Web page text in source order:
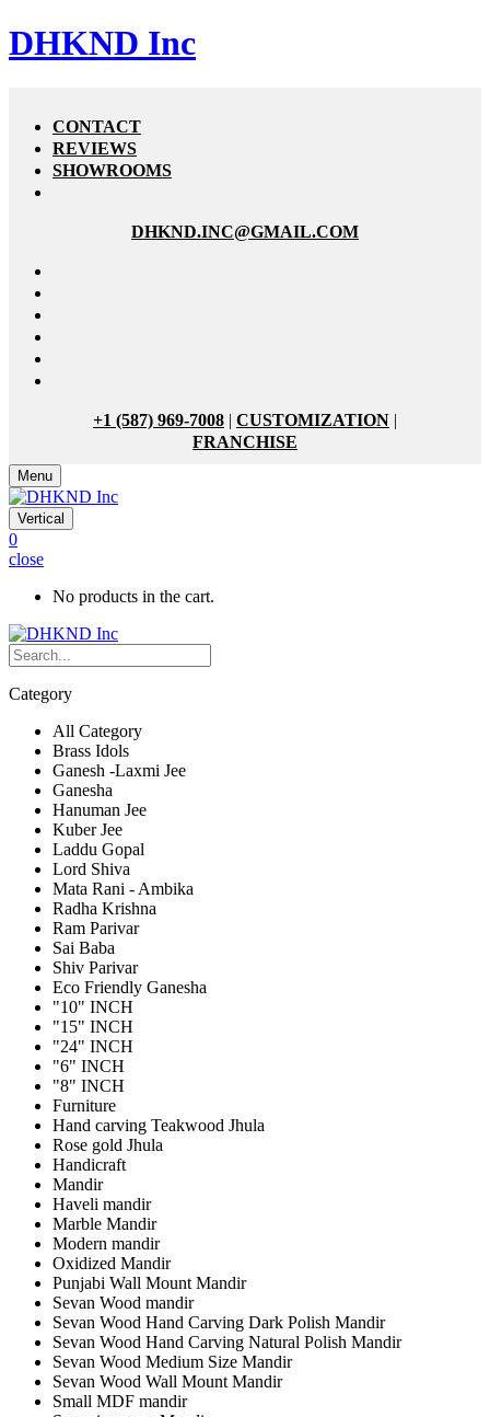
DHKND Inc
CONTACT
REVIEWS
SHOWROOMS
DHKND.INC@GMAIL.COM
+1 (587) 969-7008 | CUSTOMIZATION |
FRANCHISE
Menu
Vertical
0
close
No products in the cart.
Category
All Category
Brass Idols
Ganesh -Laxmi Jee
Ganesha
Hanuman Jee
Kuber Jee
Laddu Gopal
Lord Shiva
Mata Rani - Ambika
Radha Krishna
Ram Parivar
Sai Baba
Shiv Parivar
Eco Friendly Ganesha
"10" INCH
"15" INCH
"24" INCH
"6" INCH
"8" INCH
Furniture
Hand carving Teakwood Jhula
Rose gold Jhula
Handicraft
Mandir
Haveli mandir
Marble Mandir
Modern mandir
Oxidized Mandir
Punjabi Wall Mount Mandir
Sevan Wood mandir
Sevan Wood Hand Carving Dark Polish Mandir
Sevan Wood Hand Carving Natural Polish Mandir
Sevan Wood Medium Size Mandir
Sevan Wood Wall Mount Mandir
Small MDF mandir